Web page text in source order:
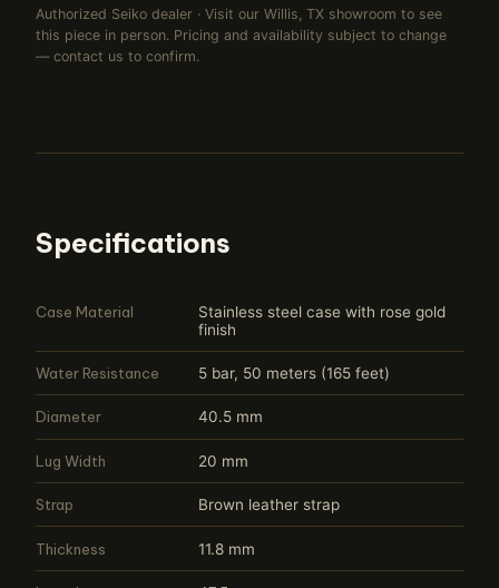
Authorized Seiko dealer · Visit our Willis, TX showroom to see
this piece in person. Pricing and availability subject to change
— contact us to confirm.
Specifications
Case Material
Stainless steel case with rose gold
finish
Water Resistance 5 bar, 50 meters (165 feet)
Diameter 40.5 mm
Lug Width 20 mm
Strap Brown leather strap
Thickness 11.8 mm